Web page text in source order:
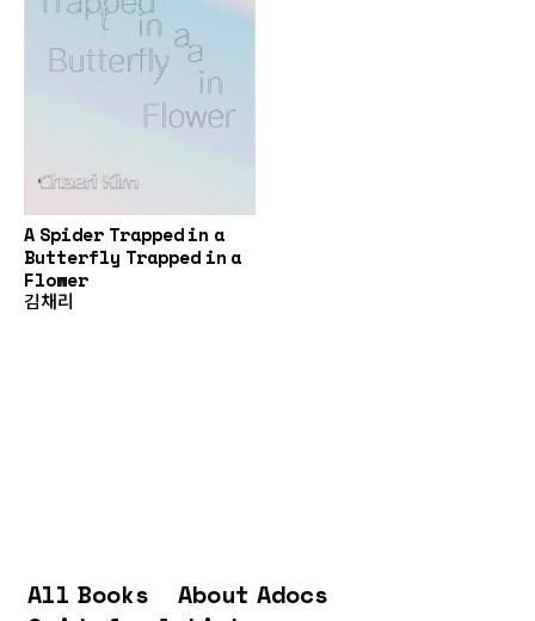
A Spider Trapped in a
Butterfly Trapped in a
Flower
김채리
All Books
About Adocs